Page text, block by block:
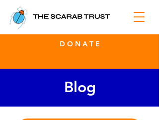
D O N A T E
Blog